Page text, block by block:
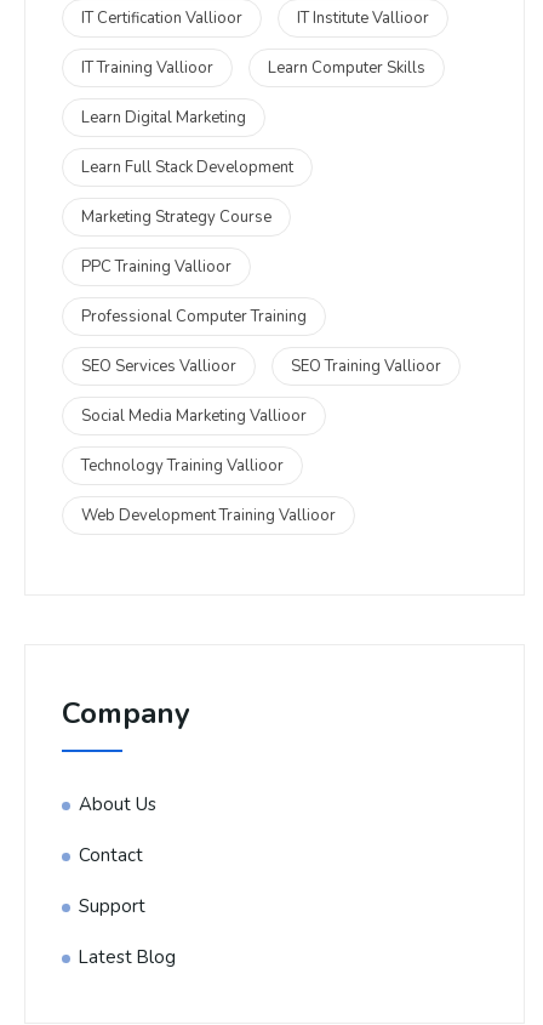
IT Certification Vallioor IT Institute Vallioor
IT Training Vallioor Learn Computer Skills
Learn Digital Marketing
Learn Full Stack Development
Marketing Strategy Course
PPC Training Vallioor
Professional Computer Training
SEO Services Vallioor SEO Training Vallioor
Social Media Marketing Vallioor
Technology Training Vallioor
Web Development Training Vallioor
Company
About Us
Contact
Support
Latest Blog